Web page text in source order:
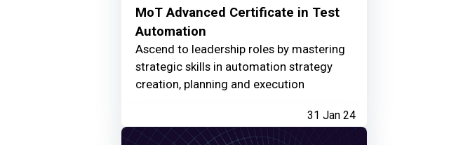
MoT Advanced Certificate in Test
Automation
Ascend to leadership roles by mastering
strategic skills in automation strategy
creation, planning and execution
31 Jan 24